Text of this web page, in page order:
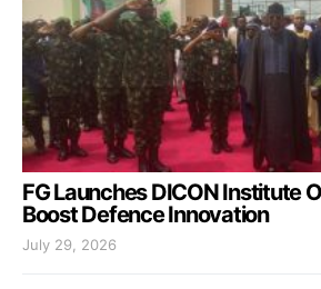
FG Launches DICON Institute
Boost Defence Innovation
July 29, 2026